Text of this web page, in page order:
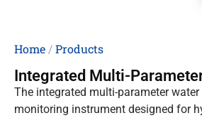
Home/Products
Integrated Multi-
The integrated multi-parameter
monitoring instrument designed for